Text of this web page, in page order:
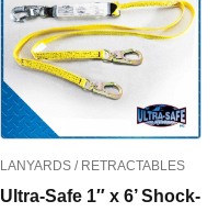
LANYARDS / RETRACTABLES
Ultra-Safe 1″ x 6’ Shock-